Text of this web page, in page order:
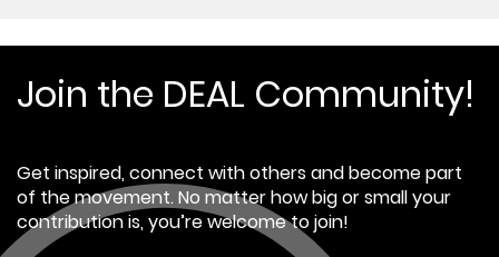
Join the DEAL Community!
Get inspired, connect with others and become part
of the movement. No matter how big or small your
contribution is, you’re welcome to join!